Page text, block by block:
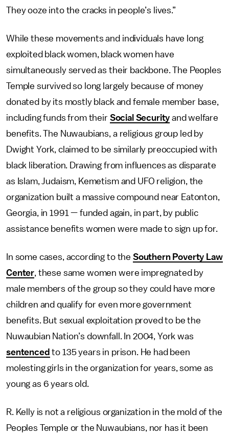
They ooze into the cracks in people’s lives.”
While these movements and individuals have long
exploited black women, black women have
simultaneously served as their backbone. The Peoples
Temple survived so long largely because of money
donated by its mostly black and female member base,
including funds from their Social Security and welfare
benefits. The Nuwaubians, a religious group led by
Dwight York, claimed to be similarly preoccupied with
black liberation. Drawing from influences as disparate
as Islam, Judaism, Kemetism and UFO religion, the
organization built a massive compound near Eatonton,
Georgia, in 1991 — funded again, in part, by public
assistance benefits women were made to sign up for.
In some cases, according to the Southern Poverty Law
Center, these same women were impregnated by
male members of the group so they could have more
children and qualify for even more government
benefits. But sexual exploitation proved to be the
Nuwaubian Nation’s downfall. In 2004, York was
sentenced to 135 years in prison. He had been
molesting girls in the organization for years, some as
young as 6 years old.
R. Kelly is not a religious organization in the mold of the
Peoples Temple or the Nuwaubians, nor has it been